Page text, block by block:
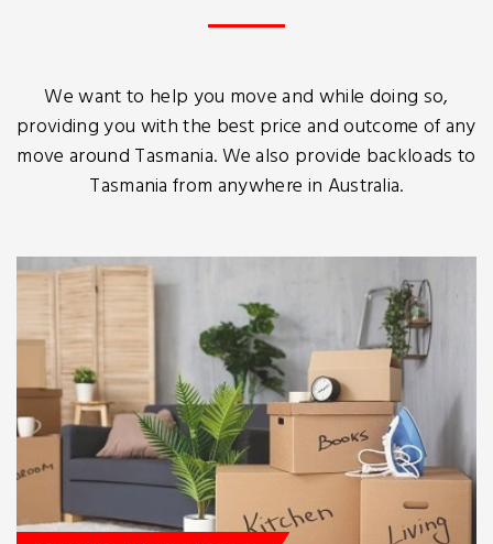
We want to help you move and while doing so,
providing you with the best price and outcome of any
move around Tasmania. We also provide backloads to
Tasmania from anywhere in Australia.